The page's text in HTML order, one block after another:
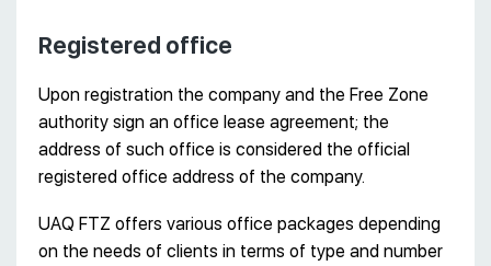
Registered office
Upon registration the company and the Free Zone
authority sign an office lease agreement; the
address of such office is considered the official
registered office address of the company.
UAQ FTZ offers various office packages depending
on the needs of clients in terms of type and number